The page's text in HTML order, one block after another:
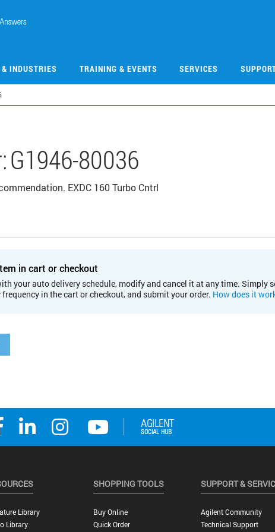
INDUSTRIES TRAINING & EVENTS SERVICES
G1946-80036
EXDC 160 Turbo Cntrl
in cart or checkout
your auto delivery schedule, modify and cancel it at any time. Simply
in the cart or checkout, and submit your order. How does it
Library
Library
SHOPPING TOOLS
Buy Online
Quick Order
SUPPORT &
Agilent Community
Technical Support